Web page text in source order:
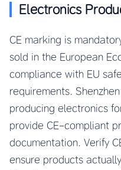
Electronics
CE marking is
sold in the European
compliance with EU
requirements.
producing electronics
provide CE-compliant
documentation. Verify
ensure products